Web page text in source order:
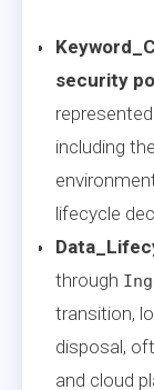
security
including
lifecycle
through
transition,
disposal,
and cloud